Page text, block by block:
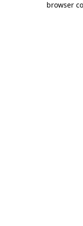
browser